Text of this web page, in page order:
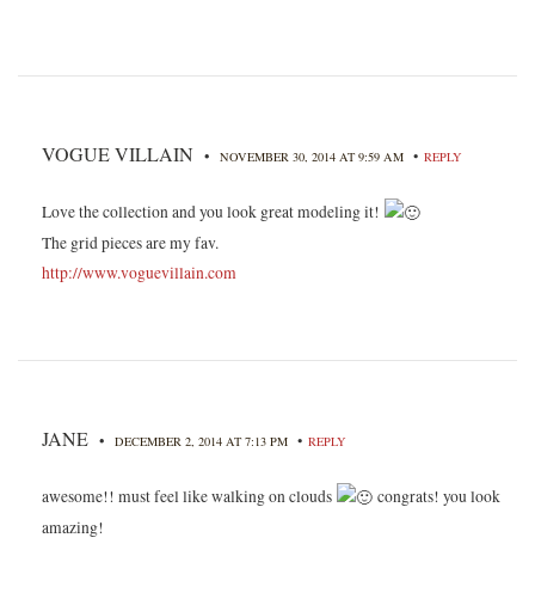
VOGUE VILLAIN • NOVEMBER 30, 2014 AT 9:59 AM • REPLY
Love the collection and you look great modeling it!
The grid pieces are my fav.
http://www.voguevillain.com
JANE • DECEMBER 2, 2014 AT 7:13 PM • REPLY
awesome!! must feel like walking on clouds
congrats! you look
amazing!